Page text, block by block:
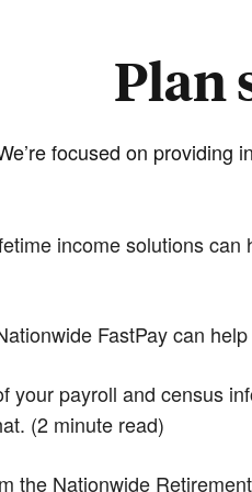
Plan
focused on providing
income solutions
FastPay can
payroll and census
(2 minute read)
the Nationwide